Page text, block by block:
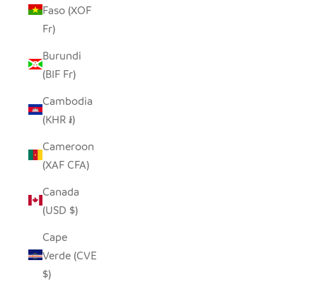
Faso (XOF
Fr)
Burundi
(BIF Fr)
Cambodia
(KHR ៛)
Cameroon
(XAF CFA)
Canada
(USD $)
Cape
Verde (CVE
$)